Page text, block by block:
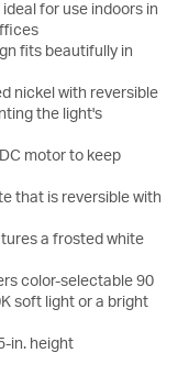
ideal for use indoors in
fits beautifully in
nickel with reversible
the light's
motor to keep
that is reversible with
a frosted white
color-selectable 90
soft light or a bright
in. height